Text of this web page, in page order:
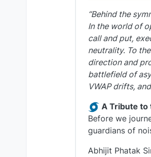
“Behind the
In the world of
call and put,
neutrality. To
direction and
battlefield of
VWAP drifts,
A Tribute to
Before we
guardians of
Abhijit Phatak